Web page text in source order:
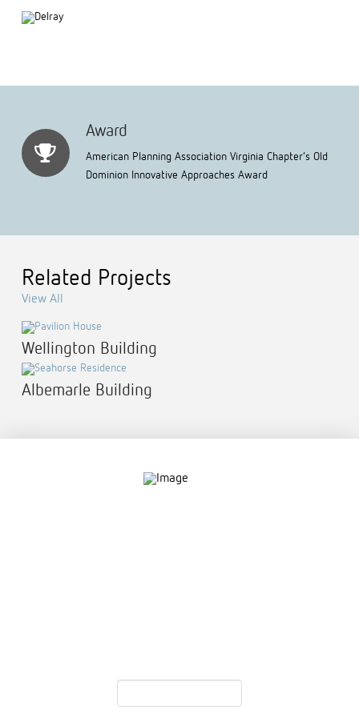
Award
American Planning Association Virginia Chapter’s Old
Dominion Innovative Approaches Award
Related Projects
View All
Wellington Building
Albemarle Building